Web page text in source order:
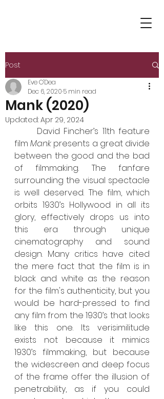
Post
Mank (2020)
Eve O'Dea
Dec 6, 2020 5 min read
Updated: Apr 29, 2024
film Mank presents a great divide
between the good and the bad
of filmmaking. The fanfare
surrounding the visual spectacle
is well deserved. The film, which
orbits 1930’s Hollywood in all its
glory, effectively drops us into
this era through unique
cinematography and sound
design. Many critics have cited
the mere fact that the film is in
black and white as the reason
for the film's authenticity, but you
would be hard-pressed to find
any film from the 1930’s that looks
like this one. Its verisimilitude
exists not because it mimics
1930’s filmmaking, but because
the widescreen and deep focus
of the frame offer the illusion of
penetrability, as if you could